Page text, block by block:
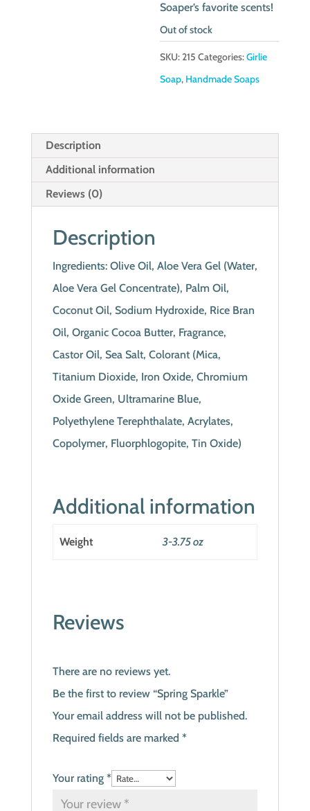
Soaper’s favorite scents!
Out of stock
SKU:215 Categories:Girlie
Soap, Handmade Soaps
Description
Additional information
Reviews (0)
Description
Ingredients: Olive Oil, Aloe Vera Gel (Water,
Aloe Vera Gel Concentrate), Palm Oil,
Coconut Oil, Sodium Hydroxide, Rice Bran
Oil, Organic Cocoa Butter, Fragrance,
Castor Oil, Sea Salt, Colorant (Mica,
Titanium Dioxide, Iron Oxide, Chromium
Oxide Green, Ultramarine Blue,
Polyethylene Terephthalate, Acrylates,
Copolymer, Fluorphlogopite, Tin Oxide)
Additional information
Weight 3-3.75 oz
Reviews
There are no reviews yet.
Be the first to review “Spring Sparkle”
Your email address will not be published.
Required fields are marked *
Your rating *